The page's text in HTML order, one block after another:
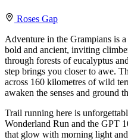
Roses Gap
Adventure in the Grampians is
bold and ancient, inviting
through forests of eucalyptus
step brings you closer to awe.
across 160 kilometres of wild
awaken the senses and ground
Trail running here is
Wonderland Run and the GPT
that glow with morning light